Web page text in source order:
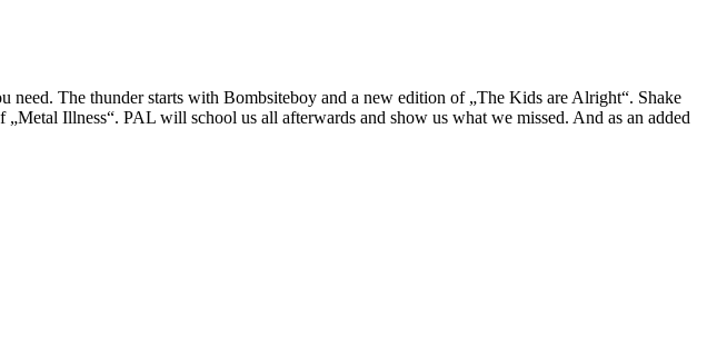
The thunder starts with Bombsiteboy and a new edition of „The Kids are Alright“. Shake
Illness“. PAL will school us all afterwards and show us what we missed. And as an added